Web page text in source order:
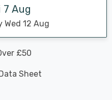
7 Aug
Wed 12 Aug
£50
Sheet